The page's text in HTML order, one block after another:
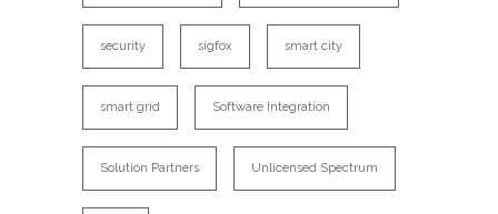
security sigfox smart city
smart grid Software Integration
Solution Partners Unlicensed Spectrum